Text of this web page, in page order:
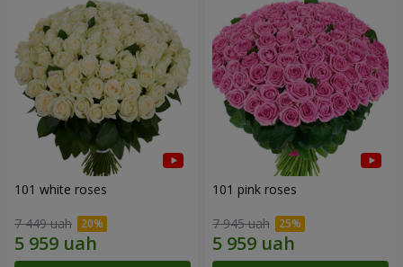
101 white roses
7 449 uah
101 pink roses
7 945 uah